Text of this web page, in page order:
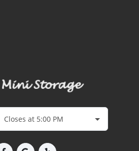
Closes at 5:00 PM